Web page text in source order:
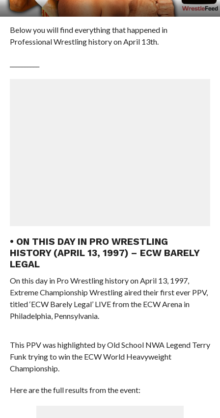
Below you will find everything that happened in
Professional Wrestling history on April 13th.
• ON THIS DAY IN PRO WRESTLING
HISTORY (APRIL 13, 1997) – ECW BARELY
LEGAL
On this day in Pro Wrestling history on April 13, 1997,
Extreme Championship Wrestling aired their first ever PPV,
titled ‘ECW Barely Legal’ LIVE from the ECW Arena in
Philadelphia, Pennsylvania.
This PPV was highlighted by Old School NWA Legend Terry
Funk trying to win the ECW World Heavyweight
Championship.
Here are the full results from the event: